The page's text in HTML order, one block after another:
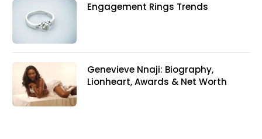
Engagement Rings Trends
Genevieve Nnaji: Biography,
Lionheart, Awards & Net Worth